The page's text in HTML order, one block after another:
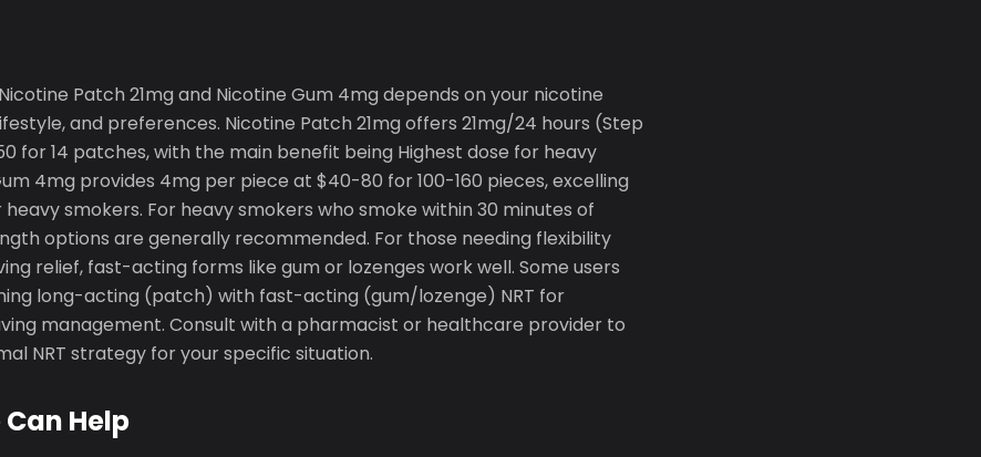
Patch 21mg and Nicotine Gum 4mg depends on your nicotine
and preferences. Nicotine Patch 21mg offers 21mg/24 hours (Step
for 14 patches, with the main benefit being Highest dose for heavy
4mg provides 4mg per piece at $40-80 for 100-160 pieces, excelling
smokers. For heavy smokers who smoke within 30 minutes of
options are generally recommended. For those needing flexibility
relief, fast-acting forms like gum or lozenges work well. Some users
long-acting (patch) with fast-acting (gum/lozenge) NRT for
management. Consult with a pharmacist or healthcare provider to
NRT strategy for your specific situation.
Help